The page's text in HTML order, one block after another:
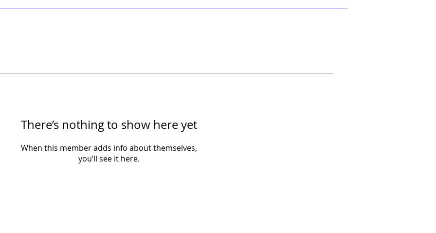
There’s nothing to show here yet
When this member adds info about themselves,
you’ll see it here.